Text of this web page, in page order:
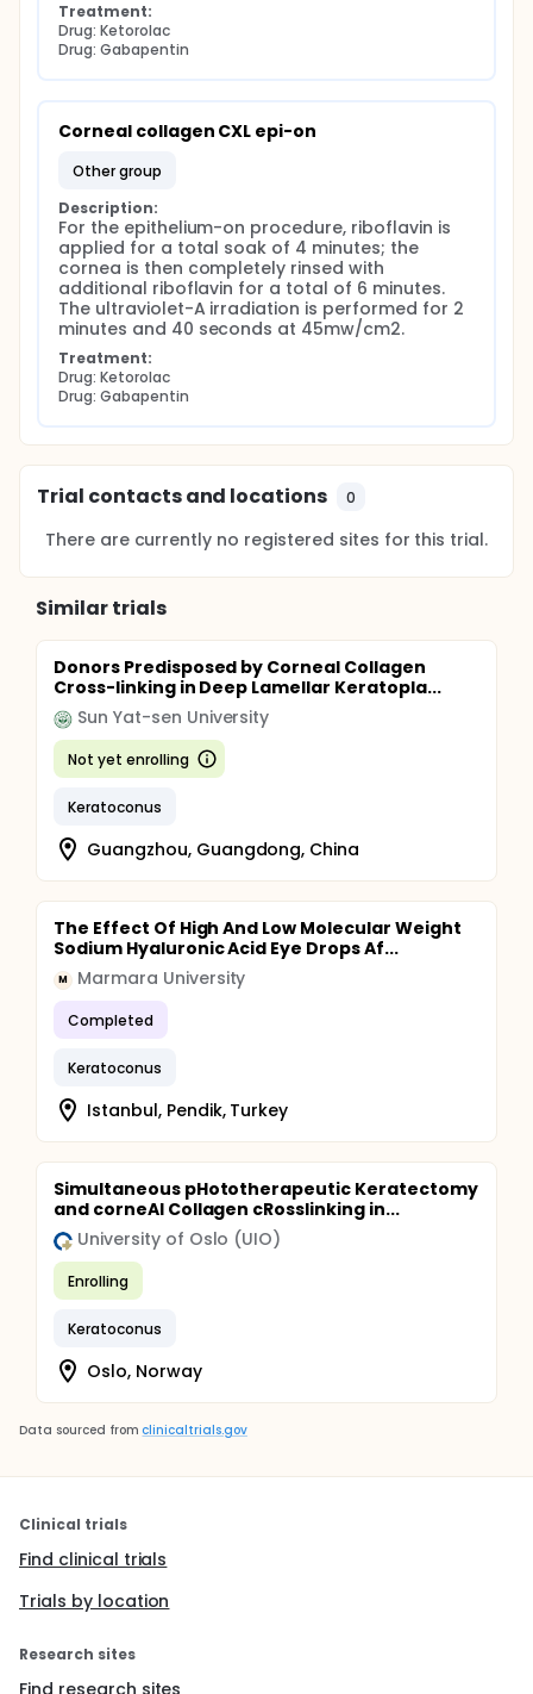
Treatment:
Drug: Ketorolac
Drug: Gabapentin
Corneal collagen CXL epi-on
other group
Description:
For the epithelium-on procedure, riboflavin is
applied for a total soak of 4 minutes; the
cornea is then completely rinsed with
additional riboflavin for a total of 6 minutes.
The ultraviolet-A irradiation is performed for 2
minutes and 40 seconds at 45mw/cm2.
Treatment:
Drug: Ketorolac
Drug: Gabapentin
Trial contacts and locations 0
There are currently no registered sites for this trial.
Similar trials
Donors Predisposed by Corneal Collagen
Cross-linking in Deep Lamellar Keratopla...
Sun Yat-sen University
Not yet enrolling
Keratoconus
Guangzhou, Guangdong, China
The Effect Of High And Low Molecular Weight
Sodium Hyaluronic Acid Eye Drops Af...
M Marmara University
Completed
Keratoconus
Istanbul, Pendik, Turkey
Simultaneous pHototherapeutic Keratectomy
and corneAl Collagen cRosslinking in...
University of Oslo (UIO)
Enrolling
Keratoconus
Oslo, Norway
Data sourced from clinicaltrials.gov
Clinical trials
Find clinical trials
Trials by location
Research sites
Find research sites